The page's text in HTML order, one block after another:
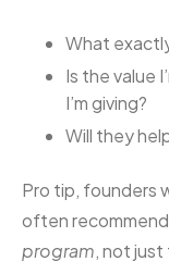
What
Is the value
I’m giving?
Will they
Pro tip, founders
often
program, not just